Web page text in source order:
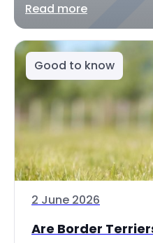
Read more
Good to know
2 June 2026
Are Border